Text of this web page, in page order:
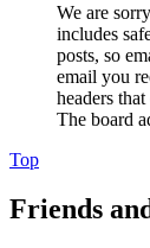
We are
includes
posts, so
email you
headers
The board
Top
Friends